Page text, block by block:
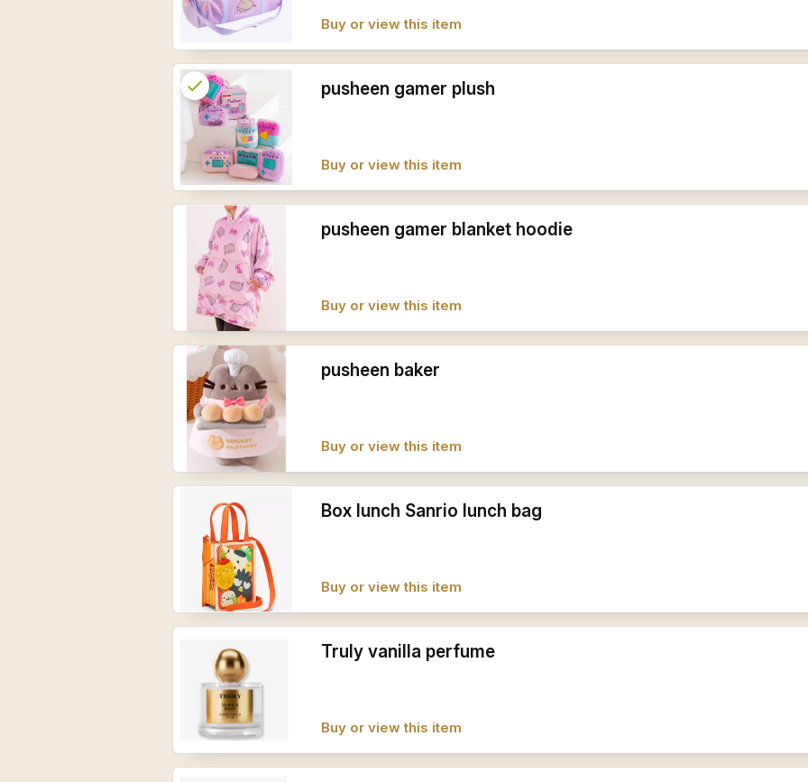
Buy or view this item
pusheen gamer plush
Buy or view this item
check
info
Reserved
pusheen gamer blanket hoodie
Buy or view this item
pusheen baker
Buy or view this item
Box lunch Sanrio lunch bag
Buy or view this item
Truly vanilla perfume
Buy or view this item